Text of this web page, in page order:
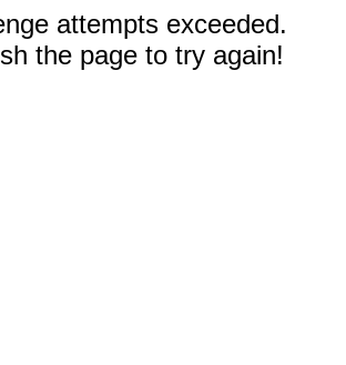
attempts exceeded.
the page to try again!